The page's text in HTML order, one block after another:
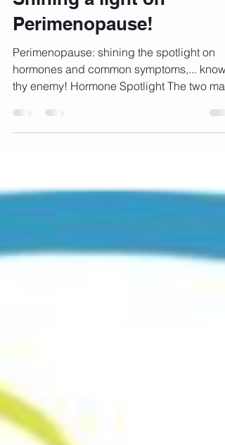
Shining a light on
Perimenopause!
Perimenopause: shining the spotlight on
hormones and common symptoms,... know
thy enemy! Hormone Spotlight The two